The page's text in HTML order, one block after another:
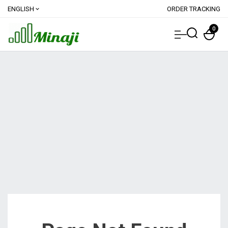
ENGLISH expand_more ORDER TRACKING
0